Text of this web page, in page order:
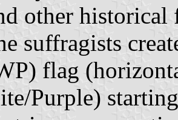
other historical
suffragists
flag
Purple)